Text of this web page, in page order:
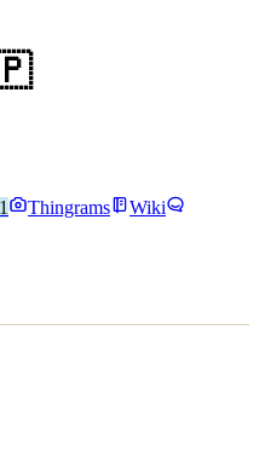
1 Thingrams
Wiki